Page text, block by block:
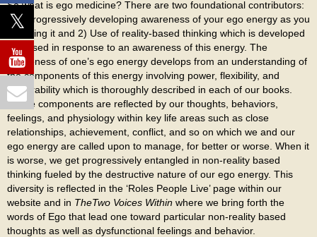
So what is ego medicine? There are two foundational contributors:
1) A progressively developing awareness of your ego energy as you
are living it and 2) Use of reality-based thinking which is developed
and used in response to an awareness of this energy. The
awareness of one’s ego energy develops from an understanding of
the components of this energy involving power, flexibility, and
vulnerability which is thoroughly described in each of our books.
These components are reflected by our thoughts, behaviors,
feelings, and physiology within key life areas such as close
relationships, achievement, conflict, and so on which we and our
ego energy are called upon to manage, for better or worse. When it
is worse, we get progressively entangled in non-reality based
thinking fueled by the destructive nature of our ego energy. This
diversity is reflected in the ‘Roles People Live’ page within our
website and in TheTwo Voices Within where we bring forth the
words of Ego that lead one toward particular non-reality based
thoughts as well as dysfunctional feelings and behavior.